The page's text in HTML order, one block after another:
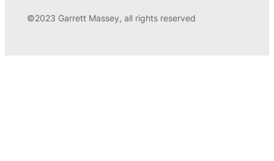
©2023 Garrett Massey, all rights reserved